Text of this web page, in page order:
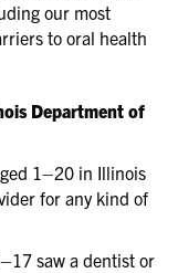
our most
to oral health
Department of
1–20 in Illinois
for any kind of
saw a dentist or